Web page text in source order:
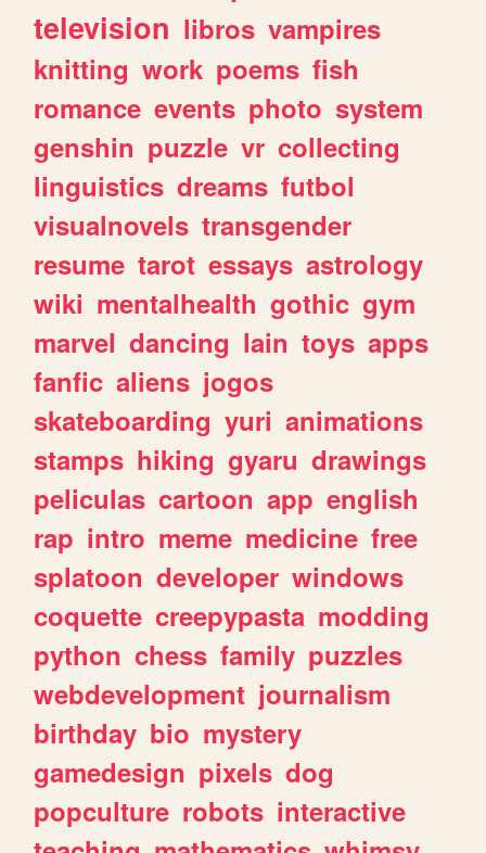
television libros vampires
knitting work poems fish
romance events photo system
genshin puzzle vr collecting
linguistics dreams futbol
visualnovels transgender
resume tarot essays astrology
wiki mentalhealth gothic gym
marvel dancing lain toys apps
fanfic aliens jogos
skateboarding yuri animations
stamps hiking gyaru drawings
peliculas cartoon app english
rap intro meme medicine free
splatoon developer windows
coquette creepypasta modding
python chess family puzzles
webdevelopment journalism
birthday bio mystery
gamedesign pixels dog
popculture robots interactive